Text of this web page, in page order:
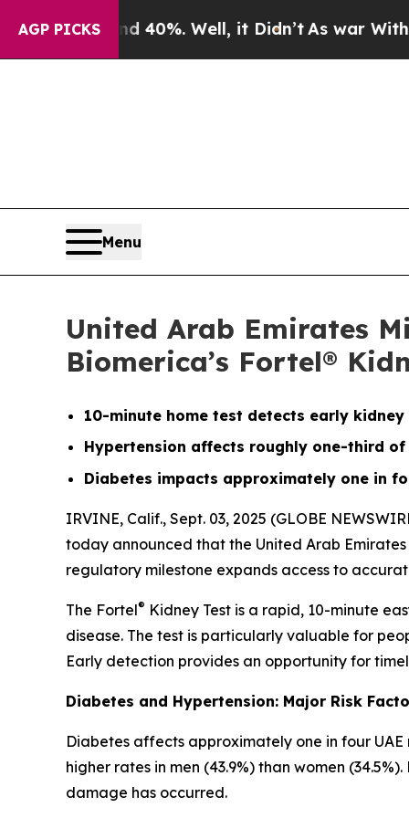
AGP PICKS40%. Well, it Didn’tAs war With Iran
Menu
United Arab Emirates
Biomerica’s Fortel®
10-minute home test detects early
Hypertension affects roughly one-third of
Diabetes impacts approximately one in
IRVINE, Calif., Sept. 03, 2025 (GLOBE
today announced that the United Arab
regulatory milestone expands access to
The Fortel® Kidney Test is a rapid, 10-minute
disease. The test is particularly valuable for
Early detection provides an opportunity for
Diabetes and Hypertension: Major Risk
Diabetes affects approximately one in four
higher rates in men (43.9%) than women
damage has occurred.